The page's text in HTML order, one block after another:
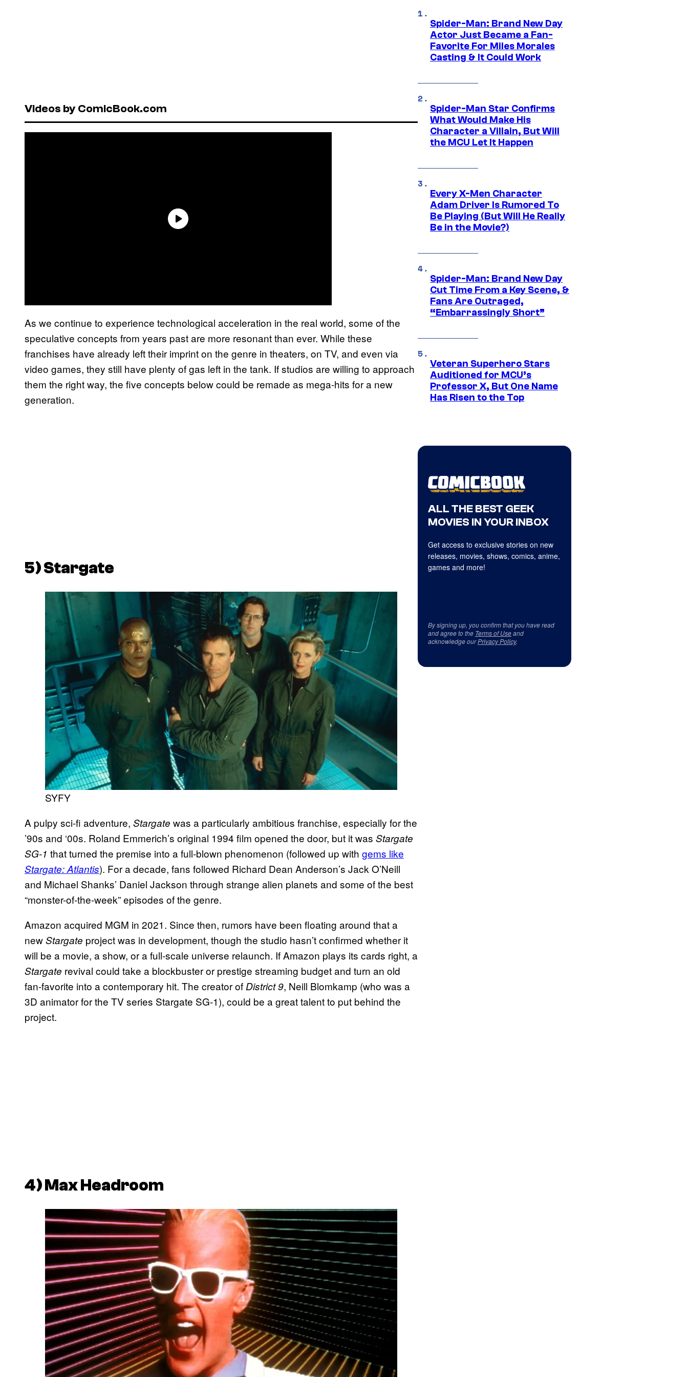
Videos by ComicBook.com
As we continue to experience technological acceleration in the real world, some of the
speculative concepts from years past are more resonant than ever. While these
franchises have already left their imprint on the genre in theaters, on TV, and even via
video games, they still have plenty of gas left in the tank. If studios are willing to approach
them the right way, the five concepts below could be remade as mega-hits for a new
generation.
5)Stargate
SYFY
A pulpy sci-fi adventure, Stargate was a particularly ambitious franchise, especially for the
’90s and ‘00s. Roland Emmerich’s original 1994 film opened the door, but it was Stargate
SG-1 that turned the premise into a full-blown phenomenon (followed up with gems like
Stargate: Atlantis). For a decade, fans followed Richard Dean Anderson’s Jack O’Neill
and Michael Shanks’ Daniel Jackson through strange alien planets and some of the best
“monster-of-the-week” episodes of the genre.
Amazon acquired MGM in 2021. Since then, rumors have been floating around that a
newStargate project was in development, though the studio hasn’t confirmed whether it
will be a movie, a show, or a full-scale universe relaunch. If Amazon plays its cards right, a
Stargate revival could take a blockbuster or prestige streaming budget and turn an old
fan-favorite into a contemporary hit. The creator of District 9, Neill Blomkamp (who was a
3D animator for the TV series Stargate SG-1), could be a great talent to put behind the
project.
4)Max Headroom
Spider-Man: Brand New Day
Actor Just Became a Fan-
Favorite For Miles Morales
Casting & It Could Work
Spider-Man Star Confirms
What Would Make His
Character a Villain, But Will
the MCU Let It Happen
Every X-Men Character
Adam Driver Is Rumored To
Be Playing (But Will He Really
Be in the Movie?)
Spider-Man: Brand New Day
Cut Time From a Key Scene, &
Fans Are Outraged,
“Embarrassingly Short”
Veteran Superhero Stars
Auditioned for MCU’s
Professor X, But One Name
Has Risen to the Top
ALL THE BEST GEEK
MOVIES IN YOUR INBOX
Get access to exclusive stories on new
releases, movies, shows, comics, anime,
games and more!
By signing up, you confirm that you have read
and agree to the Terms of Useand
acknowledge ourPrivacy Policy.